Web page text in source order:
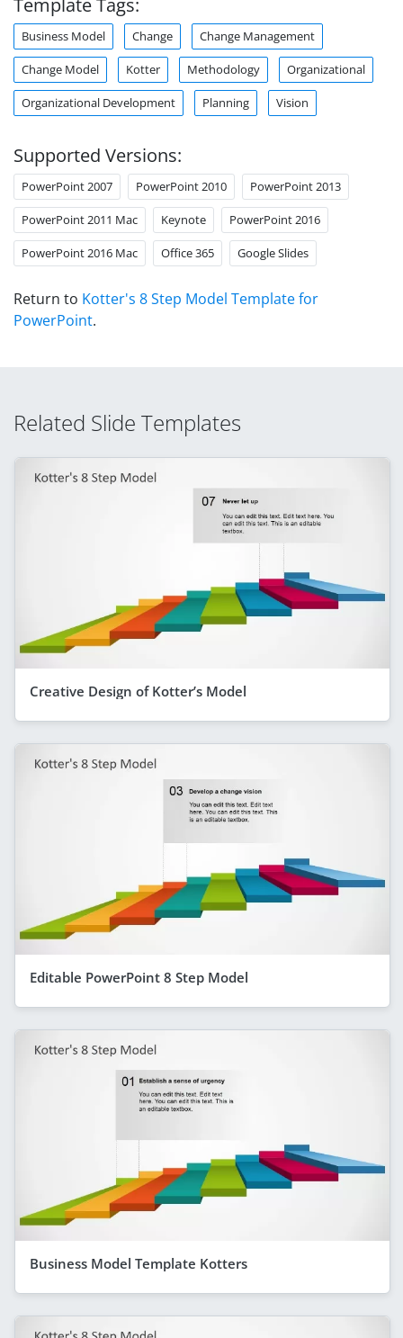
Business Model Change Change Management
Change Model Kotter Methodology Organizational
Organizational Development Planning Vision
Supported Versions:
PowerPoint 2007 PowerPoint 2010 PowerPoint 2013
PowerPoint 2011 Mac Keynote PowerPoint 2016
PowerPoint 2016 Mac Office 365 Google Slides
Return to Kotter's 8 Step Model Template for
PowerPoint.
Related Slide Templates
Creative Design of Kotter’s Model
Editable PowerPoint 8 Step Model
Business Model Template Kotters